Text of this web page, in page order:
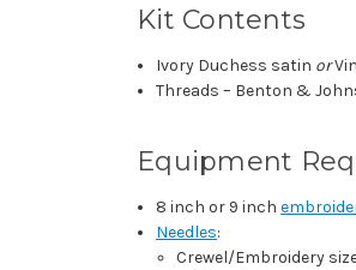
Kit Contents
Ivory Duchess satin or
Threads – Benton &
Equipment
8 inch or 9 inch
Needles:
Crewel/Embroidery